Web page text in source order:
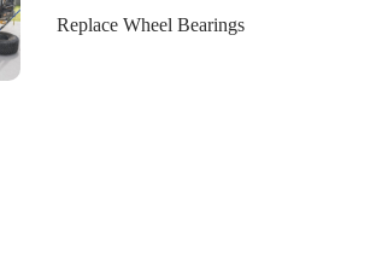
Replace Wheel Bearings